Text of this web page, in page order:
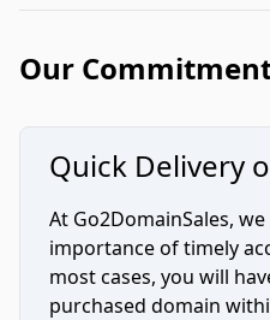
Our
Quick Delivery
At Go2DomainSales,
importance of timely
most cases, you will
purchased domain